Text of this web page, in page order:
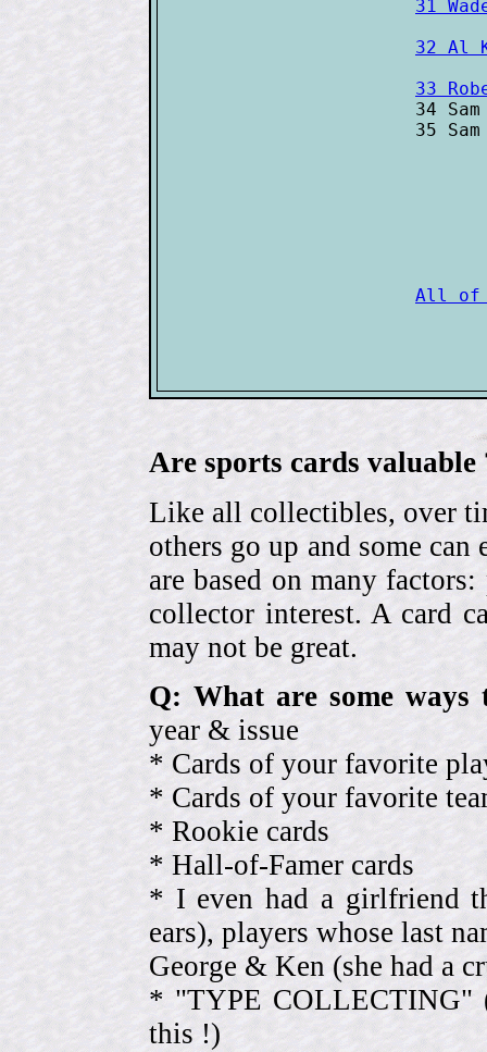
31
32 Al
33
34
35
Are sports cards valuable
Like all collectibles, over
others go up and some
are based on many
collector interest. A card
may not be great.
Q: What are some
year & issue
* Cards of your favorite
* Cards of your favorite
* Rookie cards
* Hall-of-Famer cards
* I even had a girlfriend
ears), players whose last
George & Ken (she had a
* "TYPE COLLECTING"
this !)